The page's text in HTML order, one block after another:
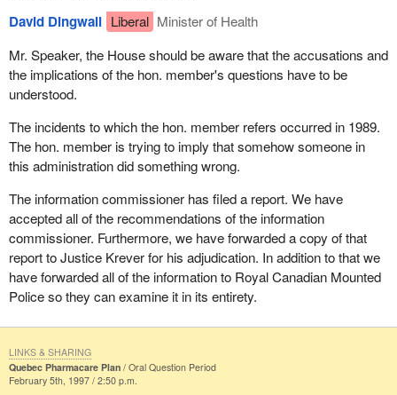
David Dingwall Liberal Minister of Health
Mr. Speaker, the House should be aware that the accusations and
the implications of the hon. member's questions have to be
understood.
The incidents to which the hon. member refers occurred in 1989.
The hon. member is trying to imply that somehow someone in
this administration did something wrong.
The information commissioner has filed a report. We have
accepted all of the recommendations of the information
commissioner. Furthermore, we have forwarded a copy of that
report to Justice Krever for his adjudication. In addition to that we
have forwarded all of the information to Royal Canadian Mounted
Police so they can examine it in its entirety.
Quebec Pharmacare Plan
Oral Question Period
February 5th, 1997 / 2:50 p.m.
LINKS & SHARING